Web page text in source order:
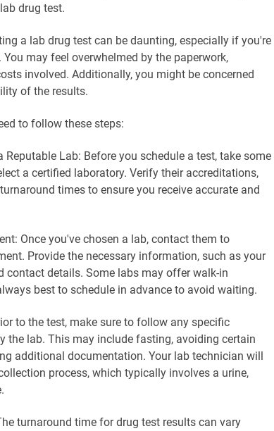
drug test.
a lab drug test can be daunting, especially if you're
may feel overwhelmed by the paperwork,
involved. Additionally, you might be concerned
of the results.
to follow these steps:
Reputable Lab: Before you schedule a test, take some
a certified laboratory. Verify their accreditations,
times to ensure you receive accurate and
Once you've chosen a lab, contact them to
Provide the necessary information, such as your
contact details. Some labs may offer walk-in
best to schedule in advance to avoid waiting.
to the test, make sure to follow any specific
the lab. This may include fasting, avoiding certain
additional documentation. Your lab technician will
process, which typically involves a urine,
turnaround time for drug test results can vary